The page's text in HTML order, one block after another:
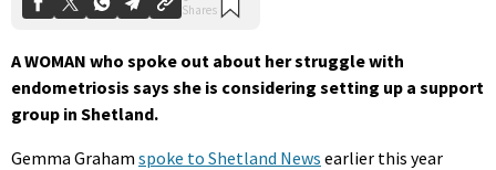
A WOMAN who spoke out about her struggle with
endometriosis says she is considering setting up a support
group in Shetland.
Gemma Graham spoke to Shetland News earlier this year